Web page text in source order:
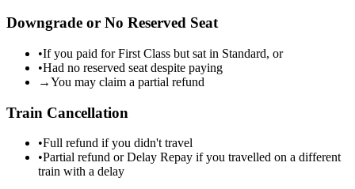
Downgrade or No Reserved Seat
•If you paid for First Class but sat in Standard, or
•Had no reserved seat despite paying
→You may claim a partial refund
Train Cancellation
•Full refund if you didn't travel
•Partial refund or Delay Repay if you travelled on a different
train with a delay